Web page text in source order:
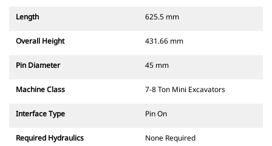
Length 625.5 mm
Overall Height 431.66 mm
Pin Diameter 45 mm
Machine Class 7-8 Ton Mini Excavators
Interface Type Pin On
Required Hydraulics None Required